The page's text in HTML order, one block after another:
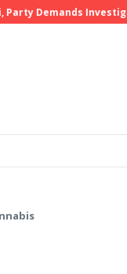
Demands Investigation